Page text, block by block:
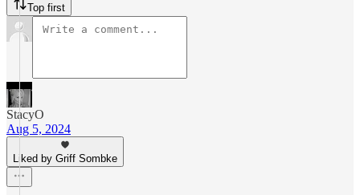
Top first
StacyO
Aug 5, 2024
Liked by Griff Sombke